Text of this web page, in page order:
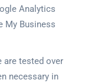
Analytics
My Business
are tested over
necessary in